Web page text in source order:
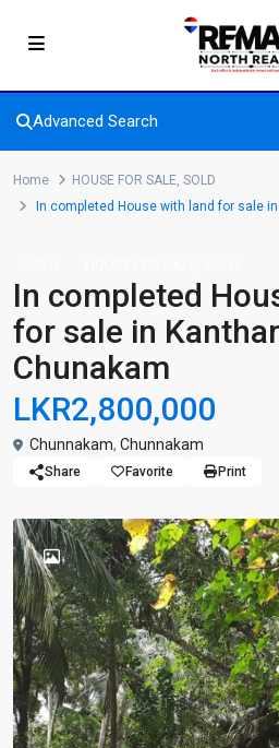
Advanced Search
Home HOUSE FOR SALE, SOLD
In completed House with land for sale
In completed
for sale in
Chunakam
LKR2,800,000
Chunnakam, Chunnakam
Share Favorite Print